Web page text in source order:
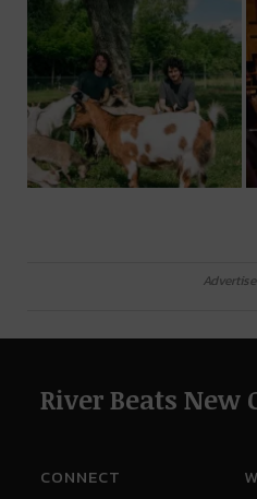
River Beats New
CONNECT